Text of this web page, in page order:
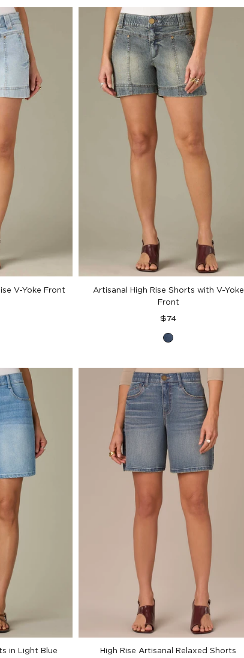
Leopard
V-Yoke Front
Artisanal High Rise Shorts with V-Yoke
Front
Regular
$74
Mid
Artisanal
Denim
in Light Blue High Rise Artisanal Relaxed Shorts